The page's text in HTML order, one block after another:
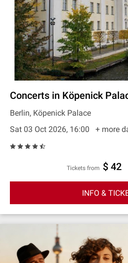
Concerts in Köpenick
Berlin, Köpenick Palace
Sat 03 Oct 2026, 16:00
+ more
Tickets from $ 42
INFO &